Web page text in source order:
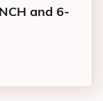
and 6-